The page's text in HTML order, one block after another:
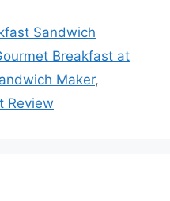
Sandwich
Breakfast at
Maker,
Review